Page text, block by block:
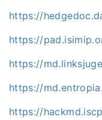
https://
https://
https://
https://
https://